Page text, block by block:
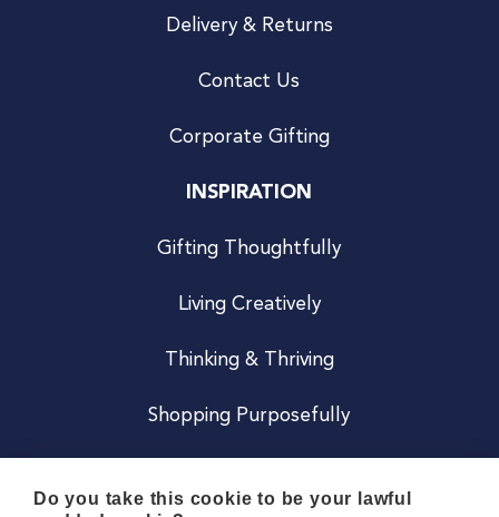
Delivery & Returns
Contact Us
Corporate Gifting
INSPIRATION
Gifting Thoughtfully
Living Creatively
Thinking & Thriving
Shopping Purposefully
Do you take this cookie to be your lawful